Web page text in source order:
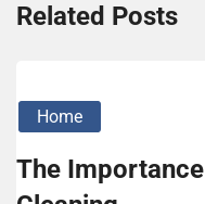
Related Posts
Home
The